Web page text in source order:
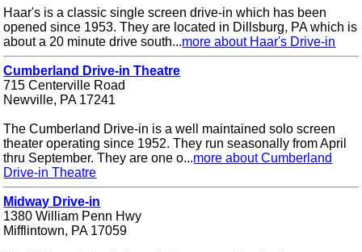
Haar's is a classic single screen drive-in which has been
opened since 1953. They are located in Dillsburg, PA which is
about a 20 minute drive south...more about Haar's Drive-in
Cumberland Drive-in Theatre
715 Centerville Road
Newville, PA 17241
The Cumberland Drive-in is a well maintained solo screen
theater operating since 1952. They run seasonally from April
thru September. They are one o...more about Cumberland
Drive-in Theatre
Midway Drive-in
1380 William Penn Hwy
Mifflintown, PA 17059